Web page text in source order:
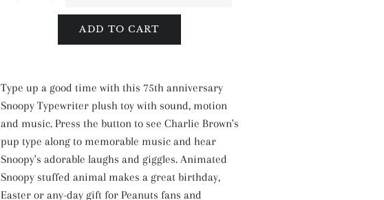
ADD TO CART
Type up a good time with this 75th anniversary
Snoopy Typewriter plush toy with sound, motion
and music. Press the button to see Charlie Brown's
pup type along to memorable music and hear
Snoopy's adorable laughs and giggles. Animated
Snoopy stuffed animal makes a great birthday,
Easter or any-day gift for Peanuts fans and